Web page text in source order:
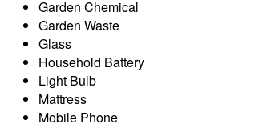
Garden Chemical
Garden Waste
Glass
Household Battery
Light Bulb
Mattress
Mobile Phone